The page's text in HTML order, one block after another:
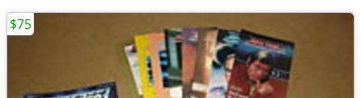
$75